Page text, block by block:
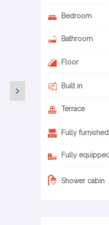
Bedroom
Bathroom
Floor
Built in
Terrace
Fully furnished
Fully
Shower cabin